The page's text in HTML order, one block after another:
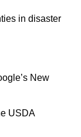
in disaster
New
USDA